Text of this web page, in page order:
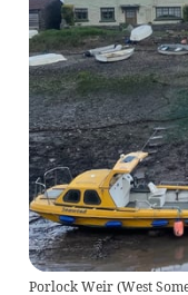
Porlock Weir(West